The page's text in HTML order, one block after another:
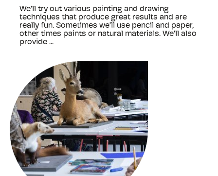
We’ll try out various painting and drawing
techniques that produce great results and are
really fun. Sometimes we’ll use pencil and paper,
other times paints or natural materials. We’ll also
provide ...